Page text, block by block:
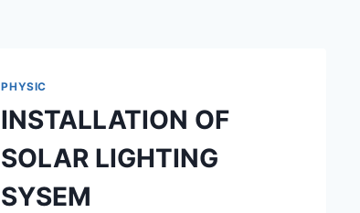
PHYSIC
INSTALLATION OF
SOLAR LIGHTING
SYSEM